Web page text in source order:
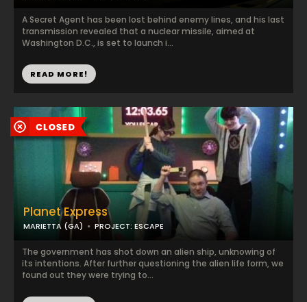
A Secret Agent has been lost behind enemy lines, and his last
transmission revealed that a nuclear missile, aimed at
Washington D.C., is set to launch i...
READ MORE!
Planet Express
MARIETTA (GA) PROJECT: ESCAPE
The government has shot down an alien ship, unknowing of
its intentions. After further questioning the alien life form, we
found out they were trying to...